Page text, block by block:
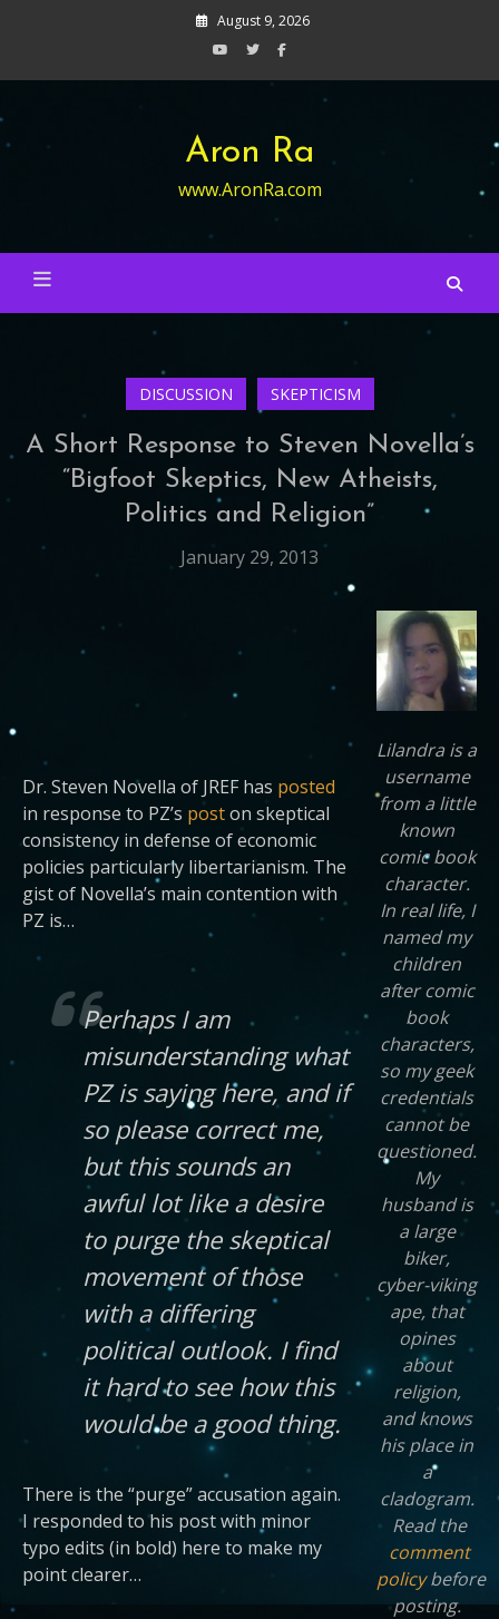
August 9, 2026
Aron Ra
www.AronRa.com
DISCUSSION SKEPTICISM
A Short Response to Steven Novella’s
“Bigfoot Skeptics, New Atheists,
Politics and Religion”
January 29, 2013
Lilandra is a
username
from a little
known
comic book
character.
In real life, I
named my
children
after comic
book
characters,
so my geek
credentials
cannot be
questioned.
My
husband is
a large
biker,
cyber-viking
ape, that
opines
about
religion,
and knows
his place in
a
cladogram.
Read the
comment
policybefore
posting.
Dr. Steven Novella of JREF has posted
in response to PZ’s poston skeptical
consistency in defense of economic
policies particularly libertarianism. The
gist of Novella’s main contention with
PZ is…
Perhaps I am
misunderstanding what
PZ is saying here, and if
so please correct me,
but this sounds an
awful lot like a desire
to purge the skeptical
movement of those
with a differing
political outlook. I find
it hard to see how this
would be a good thing.
There is the “purge” accusation again.
I responded to his post with minor
typo edits (in bold) here to make my
point clearer…